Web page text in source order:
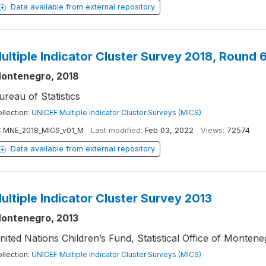
Data available from external repository
Indicator Cluster Survey 2018, Round 6
2018
of Statistics
UNICEF Multiple Indicator Cluster Surveys (MICS)
MNE_2018_MICS_v01_M Last modified: Feb 03, 2022 Views: 72574
Data available from external repository
Indicator Cluster Survey 2013
2013
Nations Children’s Fund, Statistical Office of
UNICEF Multiple Indicator Cluster Surveys (MICS)